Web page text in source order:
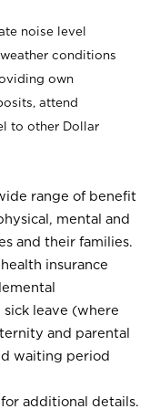
noise level
conditions
own
attend
to other Dollar
range of benefit
mental and
and their families.
insurance
sick leave (where
and parental
waiting period
additional details.